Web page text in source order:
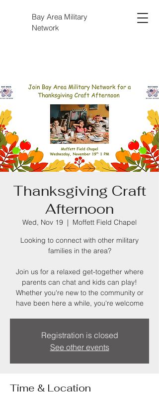
Bay Area Military
Network
Thanksgiving Craft
Afternoon
Wed, Nov 19
  |
Moffett Field Chapel
Looking to connect with other military
families in the area?
Join us for a relaxed get-together where
parents can chat and kids can play!
Whether you're new to the community or
have been here a while, you're welcome
Registration is closed
See other events
Time & Location